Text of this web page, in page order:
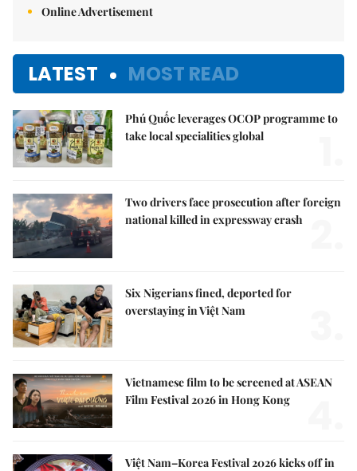
Online Advertisement
LATEST MOST READ
Phú Quốc leverages OCOP programme to
take local specialities global
Two drivers face prosecution after foreign
national killed in expressway crash
Six Nigerians fined, deported for
overstaying in Việt Nam
Vietnamese film to be screened at ASEAN
Film Festival 2026 in Hong Kong
Việt Nam–Korea Festival 2026 kicks off in